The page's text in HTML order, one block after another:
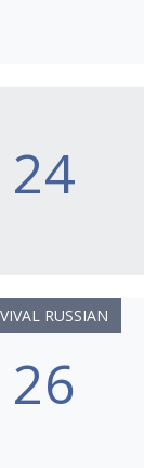
24
26
RUSSIAN